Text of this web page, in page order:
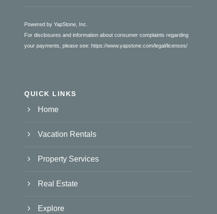
Powered by YapStone, Inc.
For disclosures and information about consumer complaints regarding
your payments, please see: https://www.yapstone.com/legal/licenses/
QUICK LINKS
Home
Vacation Rentals
Property Services
Real Estate
Explore